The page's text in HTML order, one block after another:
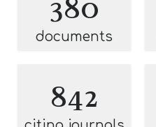
documents
842